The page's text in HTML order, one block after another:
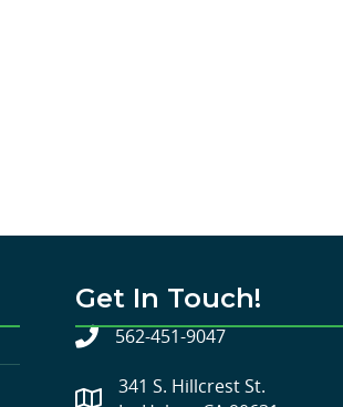
Get In Touch!
562-451-9047
341 S. Hillcrest St.